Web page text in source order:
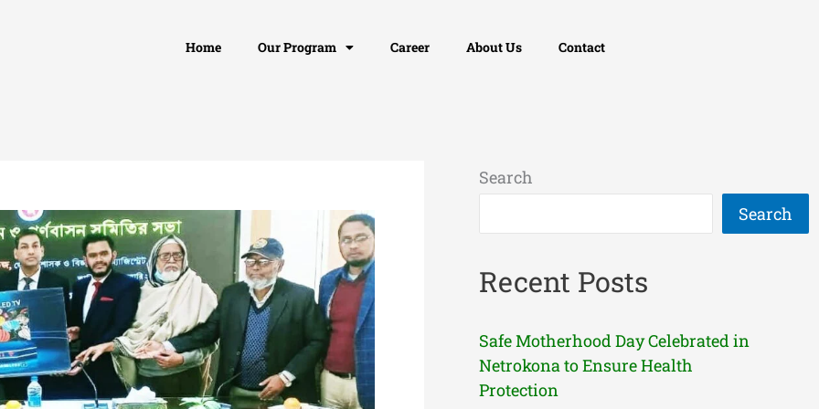
Home Our Program Career About Us Contact
Search
Search
Recent Posts
Safe Motherhood Day Celebrated in
Netrokona to Ensure Health
Protection